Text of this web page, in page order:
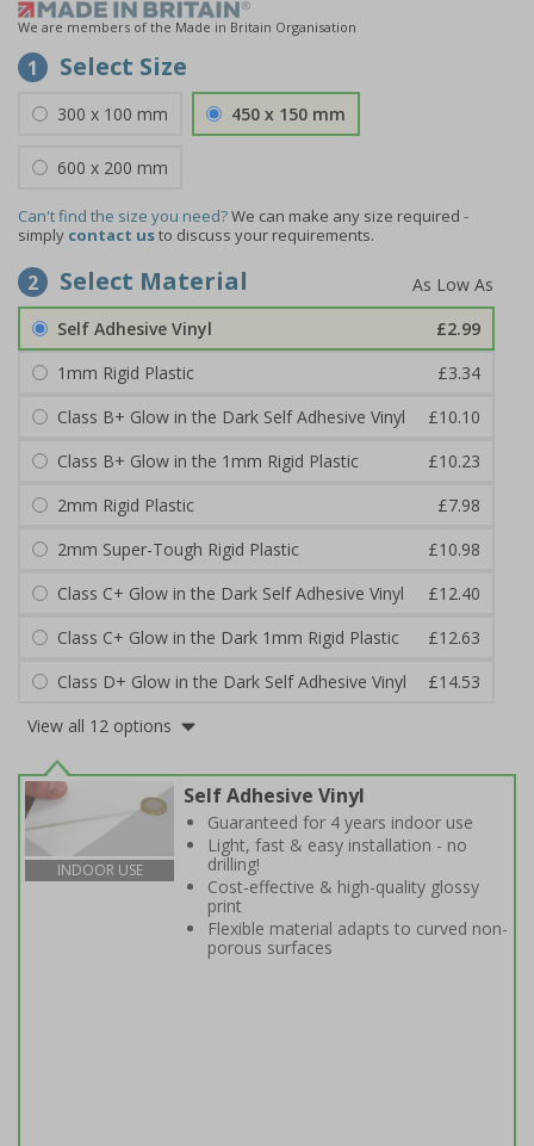
We are members of the Made in Britain Organisation
1 Select Size
300 x 100 mm 450 x 150 mm
600 x 200 mm
Can't find the size you need?We can make any size required -
simply contact usto discuss your requirements.
2 Select Material
Self Adhesive Vinyl
£2.99
1mm Rigid Plastic
£3.34
Class B+ Glow in the Dark Self Adhesive Vinyl
£10.10
Class B+ Glow in the 1mm Rigid Plastic
£10.23
2mm Rigid Plastic
£7.98
2mm Super-Tough Rigid Plastic
£10.98
Class C+ Glow in the Dark Self Adhesive Vinyl
£12.40
Class C+ Glow in the Dark 1mm Rigid Plastic
£12.63
Class D+ Glow in the Dark Self Adhesive Vinyl
£14.53
View all 12 options
INDOOR USE
Self Adhesive Vinyl
Guaranteed for 4 years indoor use
Light, fast & easy installation - no
drilling!
Cost-effective & high-quality glossy
print
Flexible material adapts to curved non-
porous surfaces